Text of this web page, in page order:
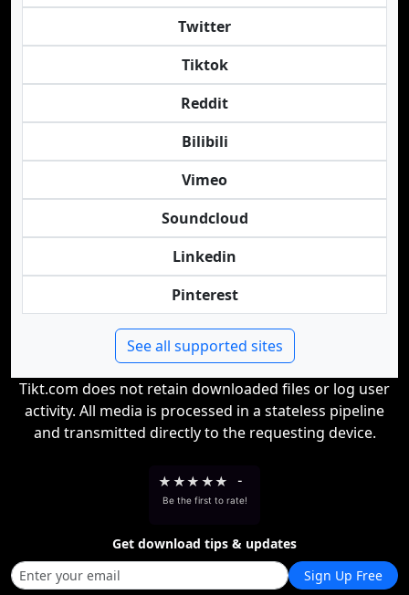
Twitter
Tiktok
Reddit
Bilibili
Vimeo
Soundcloud
Linkedin
Pinterest
See all supported sites
Tikt.com does not retain downloaded files or log user
activity. All media is processed in a stateless pipeline
and transmitted directly to the requesting device.
★ ★★ ★★ -
Be the first to rate!
Get download tips & updates
Sign Up Free